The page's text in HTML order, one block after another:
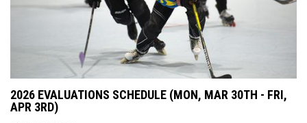
2026 EVALUATIONS SCHEDULE (MON, MAR 30TH - FRI,
APR 3RD)